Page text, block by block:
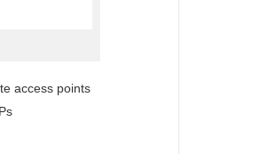
access points